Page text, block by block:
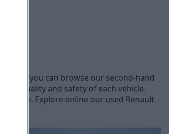
you can browse our second-hand
the quality and safety of each vehicle.
price. Explore online our used Renault